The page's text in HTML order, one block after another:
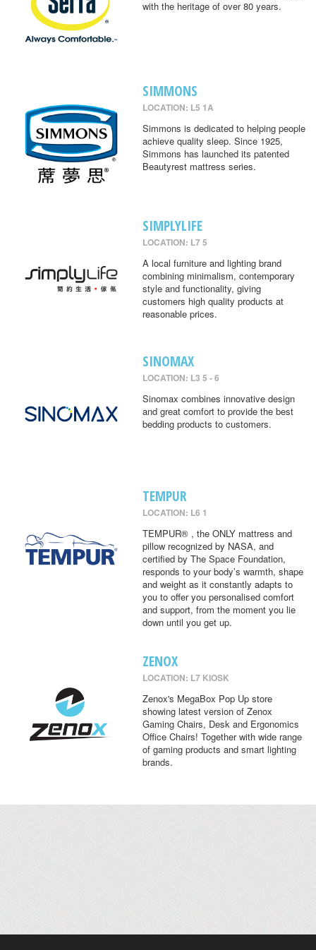
with the heritage of over 80 years.
SIMMONS
LOCATION: L5 1A
Simmons is dedicated to helping people
achieve quality sleep. Since 1925,
Simmons has launched its patented
Beautyrest mattress series.
SIMPLYLIFE
LOCATION: L7 5
A local furniture and lighting brand
combining minimalism, contemporary
style and functionality, giving
customers high quality products at
reasonable prices.
SINOMAX
LOCATION: L3 5 - 6
Sinomax combines innovative design
and great comfort to provide the best
bedding products to customers.
TEMPUR
LOCATION: L6 1
TEMPUR® , the ONLY mattress and
pillow recognized by NASA, and
certified by The Space Foundation,
responds to your body’s warmth, shape
and weight as it constantly adapts to
you to offer you personalised comfort
and support, from the moment you lie
down until you get up.
ZENOX
LOCATION: L7 KIOSK
Zenox's MegaBox Pop Up store
showing latest version of Zenox
Gaming Chairs, Desk and Ergonomics
Office Chairs! Together with wide range
of gaming products and smart lighting
brands.